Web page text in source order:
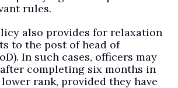
rules.
also provides for relaxation
to the post of head of
In such cases, officers may
completing six months in
rank, provided they have